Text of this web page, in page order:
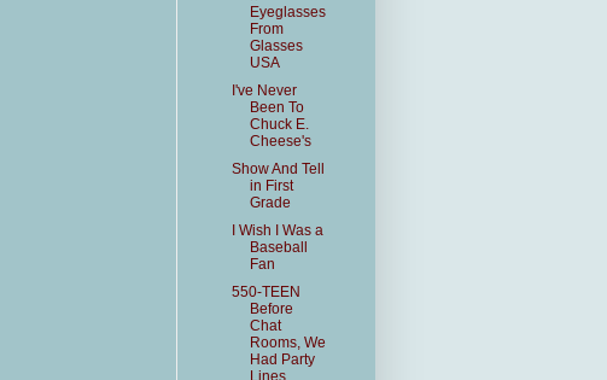
Eyeglasses
From
Glasses
USA
I've Never
Been To
Chuck E.
Cheese's
Show And Tell
in First
Grade
I Wish I Was a
Baseball
Fan
550-TEEN
Before
Chat
Rooms, We
Had Party
Lines